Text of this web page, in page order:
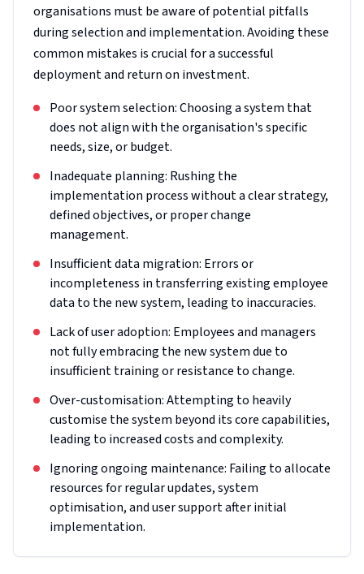
organisations must be aware of potential pitfalls
during selection and implementation. Avoiding these
common mistakes is crucial for a successful
deployment and return on investment.
Poor system selection: Choosing a system that
does not align with the organisation's specific
needs, size, or budget.
Inadequate planning: Rushing the
implementation process without a clear strategy,
defined objectives, or proper change
management.
Insufficient data migration: Errors or
incompleteness in transferring existing employee
data to the new system, leading to inaccuracies.
Lack of user adoption: Employees and managers
not fully embracing the new system due to
insufficient training or resistance to change.
Over-customisation: Attempting to heavily
customise the system beyond its core capabilities,
leading to increased costs and complexity.
Ignoring ongoing maintenance: Failing to allocate
resources for regular updates, system
optimisation, and user support after initial
implementation.